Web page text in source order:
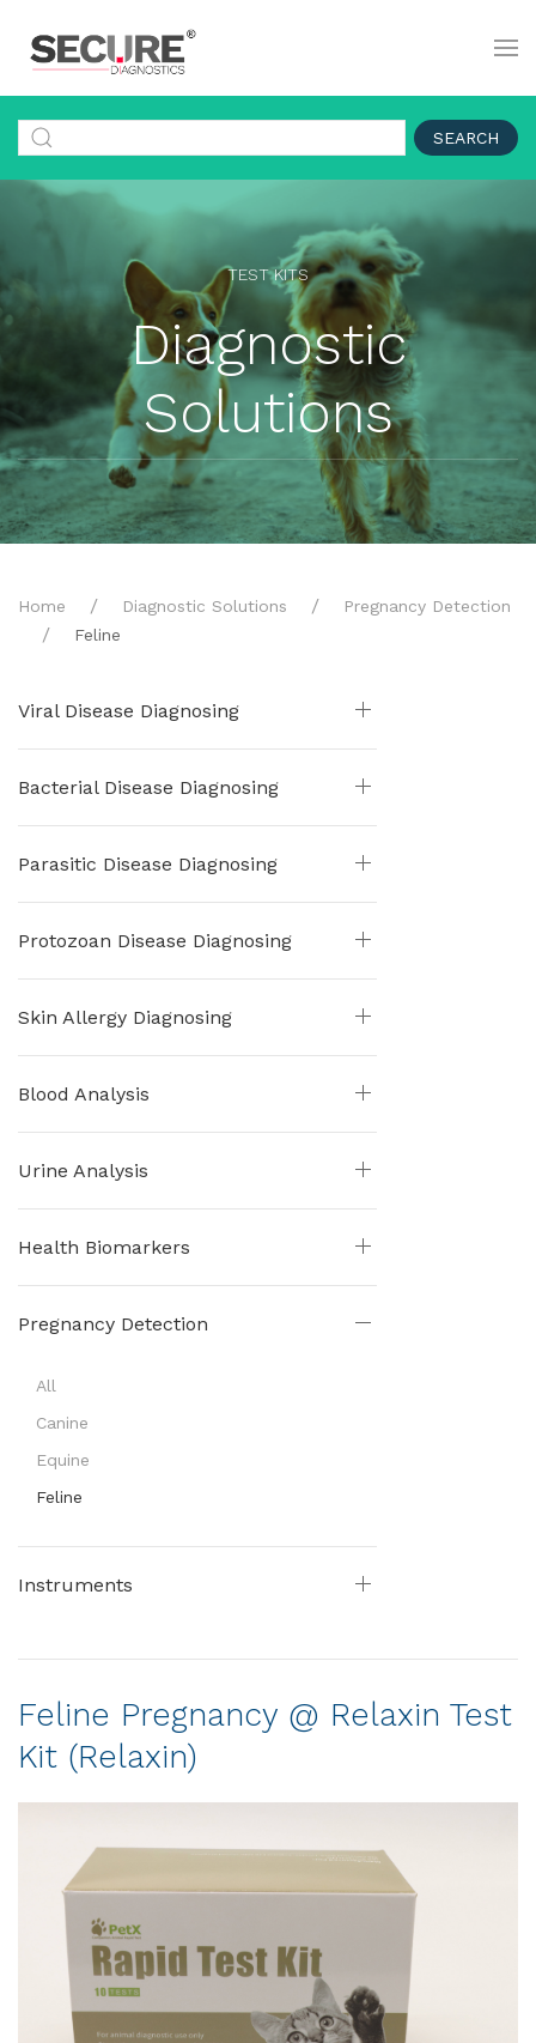
SEARCH
TEST KITS
Diagnostic
Solutions
Home Diagnostic Solutions
Pregnancy Detection
Feline
Viral Disease Diagnosing
Bacterial Disease Diagnosing
Parasitic Disease Diagnosing
Protozoan Disease Diagnosing
Skin Allergy Diagnosing
Blood Analysis
Urine Analysis
Health Biomarkers
Pregnancy Detection
All
Canine
Equine
Feline
Instruments
Feline Pregnancy @ Relaxin Test
Kit (Relaxin)